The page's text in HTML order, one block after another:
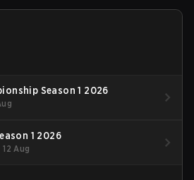
Season 1 2026
1 2026
Aug